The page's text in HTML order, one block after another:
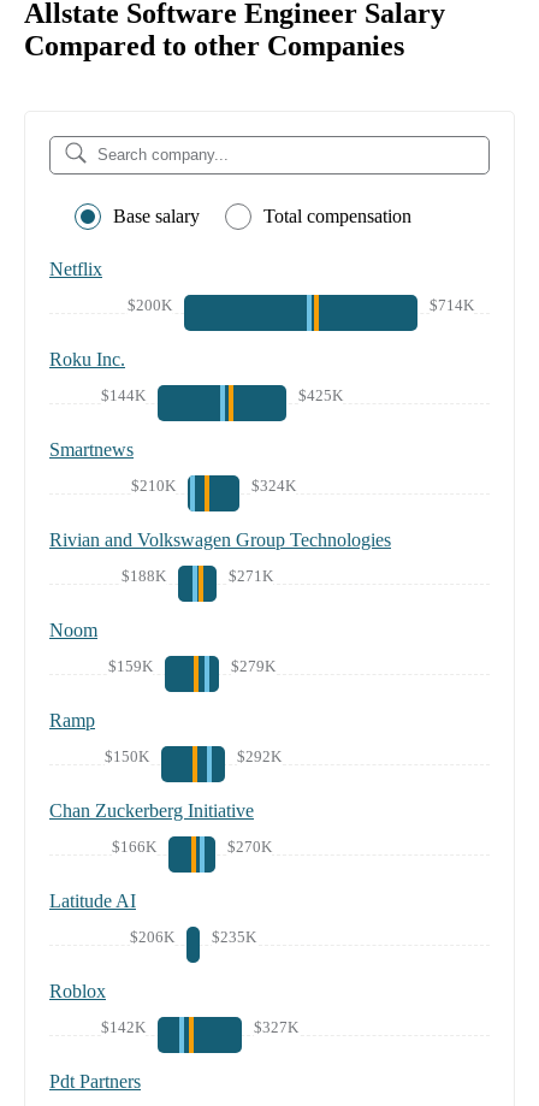
Allstate Software Engineer Salary
Compared to other Companies
Base salary Total compensation
Netflix
$200K $714K
Roku Inc.
$144K $425K
Smartnews
$210K $324K
Rivian and Volkswagen Group Technologies
$188K $271K
Noom
$159K $279K
Ramp
$150K $292K
Chan Zuckerberg Initiative
$166K $270K
Latitude AI
$206K $235K
Roblox
$142K $327K
Pdt Partners